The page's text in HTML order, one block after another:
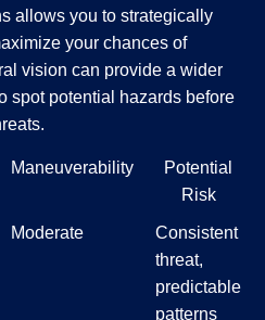
allows you to strategically
your chances of
vision can provide a wider
spot potential hazards before
Maneuverability
Potential
Risk
Moderate
Consistent
threat,
predictable
patterns